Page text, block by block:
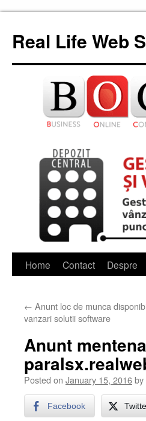
content
Real Life Web
Home Contact Despre
← Anunt loc de munca
vanzari solutii software
Anunt
Posted on January 15, 2016by
Facebook